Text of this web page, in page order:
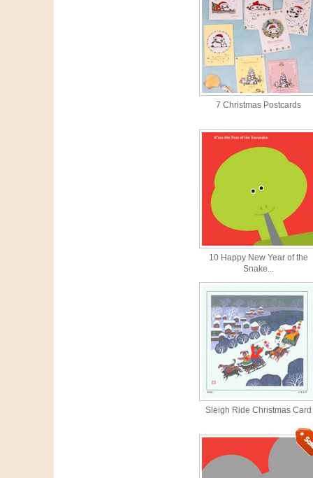
7 Christmas Postcards
10 Happy New Year of the
Snake...
Sleigh Ride Christmas Card